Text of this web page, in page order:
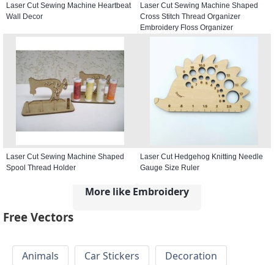
Laser Cut Sewing Machine Heartbeat
Wall Decor
Laser Cut Sewing Machine Shaped
Cross Stitch Thread Organizer
Embroidery Floss Organizer
Laser Cut Sewing Machine Shaped
Spool Thread Holder
Laser Cut Hedgehog Knitting Needle
Gauge Size Ruler
More like Embroidery
Free Vectors
Animals Car Stickers
Decoration